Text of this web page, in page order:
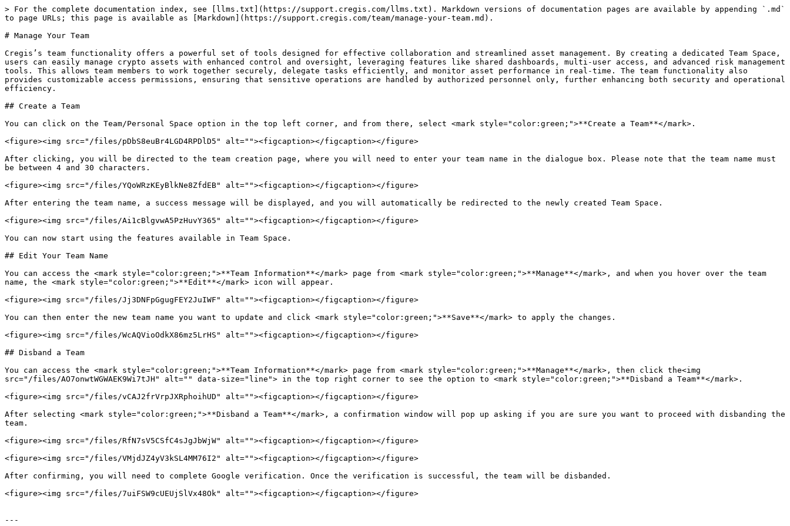
> For the complete documentation index, see [llms.txt](https://support.cregis.com/llms.txt). Markdown versions of documentation pages are available by appending `.md`
to page URLs; this page is available as [Markdown](https://support.cregis.com/team/manage-your-team.md).
# Manage Your Team
Cregis’s team functionality offers a powerful set of tools designed for effective collaboration and streamlined asset management. By creating a dedicated Team Space,
users can easily manage crypto assets with enhanced control and oversight, leveraging features like shared dashboards, multi-user access, and advanced risk management
tools. This allows team members to work together securely, delegate tasks efficiently, and monitor asset performance in real-time. The team functionality also
provides customizable access permissions, ensuring that sensitive operations are handled by authorized personnel only, further enhancing both security and operational
efficiency.
## Create a Team
You can click on the Team/Personal Space option in the top left corner, and from there, select <mark style="color:green;">**Create a Team**</mark>.
<figure><img src="/files/pDbS8euBr4LGD4RPDlD5" alt=""><figcaption></figcaption></figure>
After clicking, you will be directed to the team creation page, where you will need to enter your team name in the dialogue box. Please note that the team name must
be between 4 and 30 characters.
<figure><img src="/files/YQoWRzKEyBlkNe8ZfdEB" alt=""><figcaption></figcaption></figure>
After entering the team name, a success message will be displayed, and you will automatically be redirected to the newly created Team Space.
<figure><img src="/files/Ai1cBlgvwA5PzHuvY365" alt=""><figcaption></figcaption></figure>
You can now start using the features available in Team Space.
## Edit Your Team Name
You can access the <mark style="color:green;">**Team Information**</mark> page from <mark style="color:green;">**Manage**</mark>, and when you hover over the team
name, the <mark style="color:green;">**Edit**</mark> icon will appear.
<figure><img src="/files/Jj3DNFpGgugFEY2JuIWF" alt=""><figcaption></figcaption></figure>
You can then enter the new team name you want to update and click <mark style="color:green;">**Save**</mark> to apply the changes.
<figure><img src="/files/WcAQVioOdkX86mz5LrHS" alt=""><figcaption></figcaption></figure>
## Disband a Team
You can access the <mark style="color:green;">**Team Information**</mark> page from <mark style="color:green;">**Manage**</mark>, then click the<img
src="/files/AO7onwtWGWAEK9Wi7tJH" alt="" data-size="line"> in the top right corner to see the option to <mark style="color:green;">**Disband a Team**</mark>.
<figure><img src="/files/vCAJ2frVrpJXRphoihUD" alt=""><figcaption></figcaption></figure>
After selecting <mark style="color:green;">**Disband a Team**</mark>, a confirmation window will pop up asking if you are sure you want to proceed with disbanding the
team.
<figure><img src="/files/RfN7sV5CSfC4sJgJbWjW" alt=""><figcaption></figcaption></figure>
<figure><img src="/files/VMjdJZ4yV3kSL4MM76I2" alt=""><figcaption></figcaption></figure>
After confirming, you will need to complete Google verification. Once the verification is successful, the team will be disbanded.
<figure><img src="/files/7uiFSW9cUEUjSlVx48Ok" alt=""><figcaption></figcaption></figure>
---